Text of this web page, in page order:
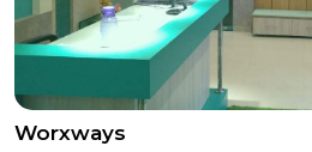
Worxways